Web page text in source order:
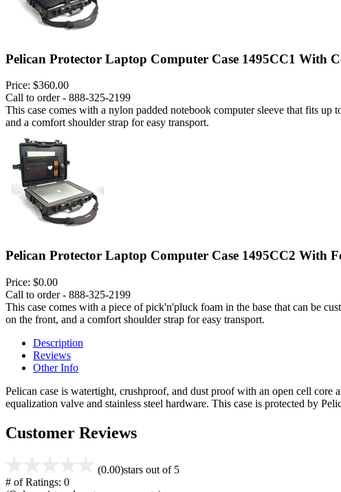
Pelican Protector Laptop Computer Case 1495CC1 With
Price: $360.00
Call to order - 888-325-2199
This case comes with a nylon padded notebook computer sleeve that fits
and a comfort shoulder strap for easy transport.
Pelican Protector Laptop Computer Case 1495CC2 With
Price: $0.00
Call to order - 888-325-2199
This case comes with a piece of pick'n'pluck foam in the base that can be
on the front, and a comfort shoulder strap for easy transport.
Description
Reviews
Other Info
Pelican case is watertight, crushproof, and dust proof with an open cell
equalization valve and stainless steel hardware. This case is protected by
Customer Reviews
(0.00)stars out of 5
# of Ratings: 0